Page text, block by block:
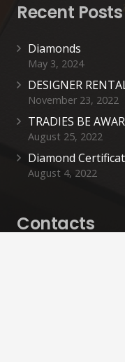
Recent Posts
Diamonds
May 3, 2024
DESIGNER
November 23, 2022
TRADIES BE
August 25, 2022
Diamond
August 4, 2022
Contacts